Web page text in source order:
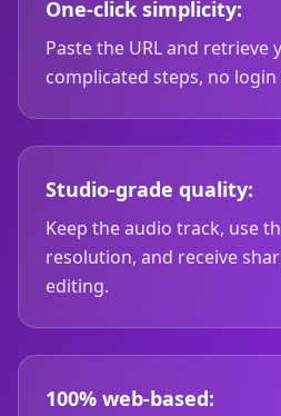
One-click simplicity:
Paste the URL and retrieve
complicated steps, no login
Studio-grade quality:
Keep the audio track, use
resolution, and receive
editing.
100% web-based: